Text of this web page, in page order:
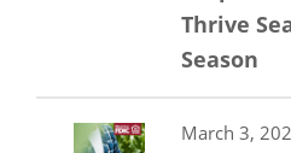
Thrive
Season
March 3,